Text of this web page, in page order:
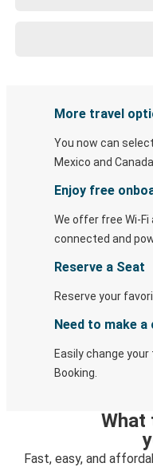
More travel
You now can
Mexico and
Enjoy free
We offer free Wi-
connected and
Reserve a Seat
Reserve your
Need to make a
Easily change
Booking.
What
Fast, easy, and